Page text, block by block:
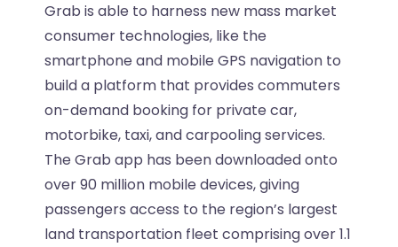
Grab is able to harness new mass market
consumer technologies, like the
smartphone and mobile GPS navigation to
build a platform that provides commuters
on-demand booking for private car,
motorbike, taxi, and carpooling services.
The Grab app has been downloaded onto
over 90 million mobile devices, giving
passengers access to the region’s largest
land transportation fleet comprising over 1.1